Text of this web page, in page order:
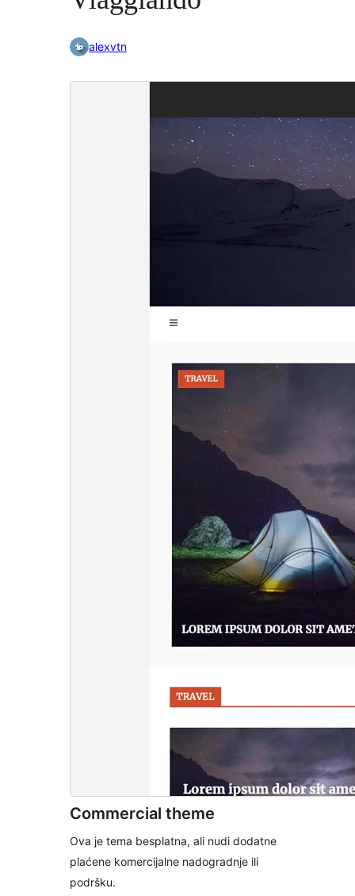
alexvtn
Commercial theme
Ova je tema besplatna, ali nudi dodatne
plaćene komercijalne nadogradnje ili
podršku.